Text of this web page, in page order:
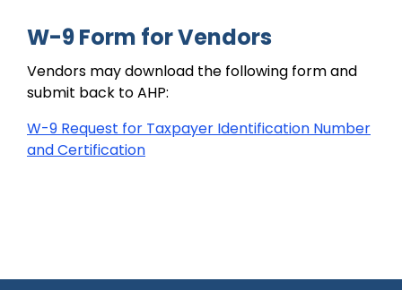
W-9 Form for Vendors
Vendors may download the following form and
submit back to AHP:
W-9 Request for Taxpayer Identification Number
and Certification